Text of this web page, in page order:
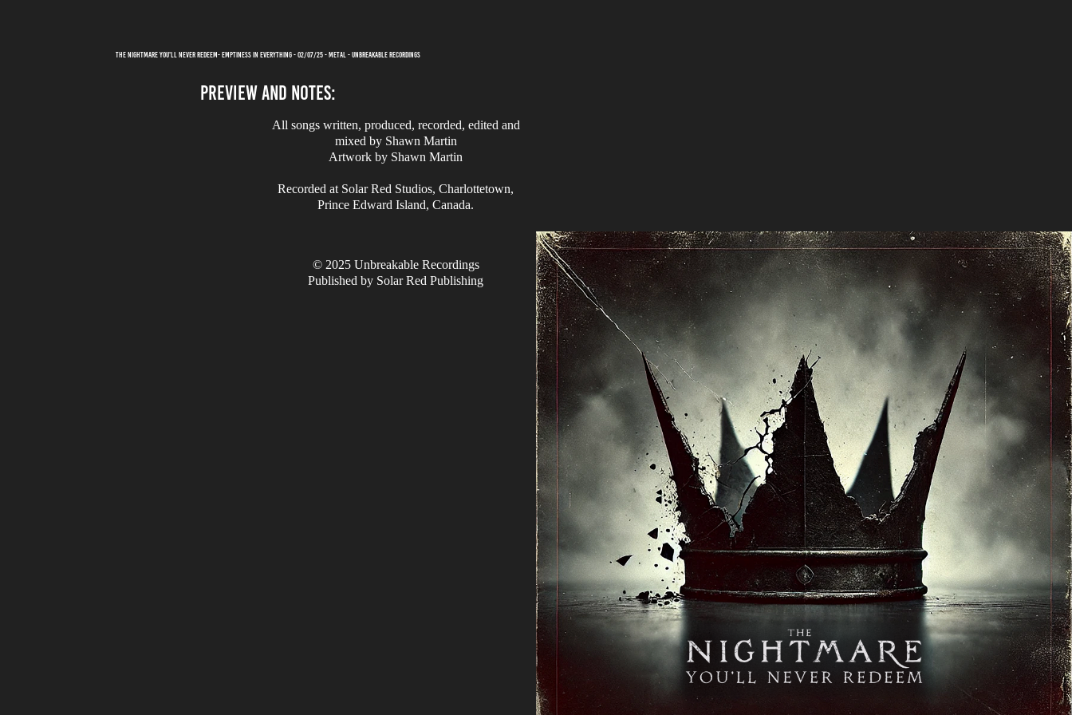
THE NIGHTMARE YOU'LL NEVER REDEEM- EMPTINESS IN EVERYTHING - 02/07/25 - METAL - UNBREAKABLE RECORDINGS
PREVIEW AND NOTES:
All songs written, produced, recorded, edited and
mixed by Shawn Martin
Artwork by Shawn Martin
Recorded at Solar Red Studios, Charlottetown,
Prince Edward Island, Canada.
© 2025 Unbreakable Recordings
Published by Solar Red Publishing